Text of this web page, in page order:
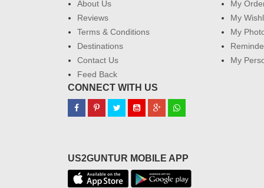
About Us
Reviews
Terms & Conditions
Destinations
Contact Us
Feed Back
My
My
My
My
CONNECT WITH US
US2GUNTUR MOBILE APP